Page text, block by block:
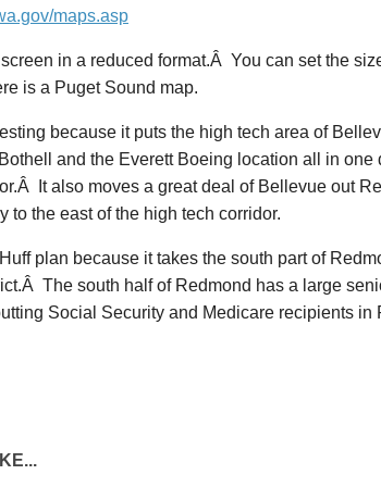
maps.asp
in a reduced format.Â You can set the
is a Puget Sound map.
because it puts the high tech area of
and the Everett Boeing location all in one
It also moves a great deal of Bellevue out
to the east of the high tech corridor.
plan because it takes the south part of
The south half of Redmond has a large
Social Security and Medicare recipients in